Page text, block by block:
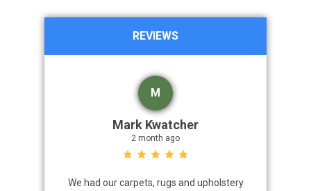
REVIEWS
M
Mark Kwatcher
2 month ago
We had our carpets, rugs and upholstery